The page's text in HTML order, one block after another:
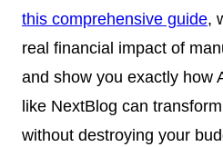
this comprehensive guide,
real financial impact of
and show you exactly how
like NextBlog can
without destroying your